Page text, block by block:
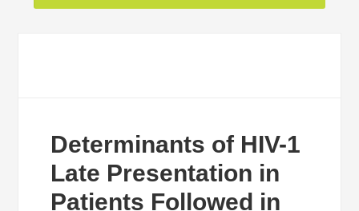
Determinants of HIV-1
Late Presentation in
Patients Followed in